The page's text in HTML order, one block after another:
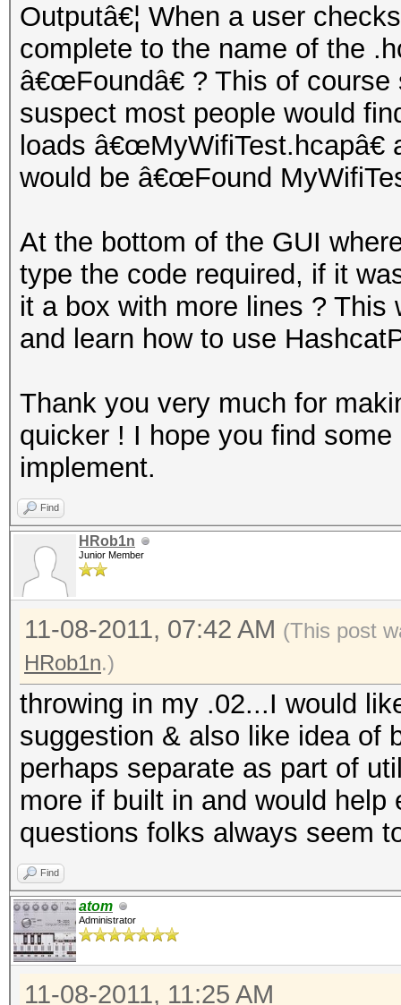
Outputâ€¦ When a user
complete to the name of the
â€œFoundâ€ ? This of
suspect most people would
loads
would be â€œFound
At the bottom of the GUI
type the code required, if it
it a box with more lines ?
and learn how to use
Thank you very much for
quicker ! I hope you find
implement.
Find
HRob1n
Junior Member
11-08-2011, 07:42 AM (This post
HRob1n.)
throwing in my .02...I would
suggestion & also like idea of
perhaps separate as part of
more if built in and would
questions folks always seem
Find
atom
Administrator
11-08-2011, 11:25 AM